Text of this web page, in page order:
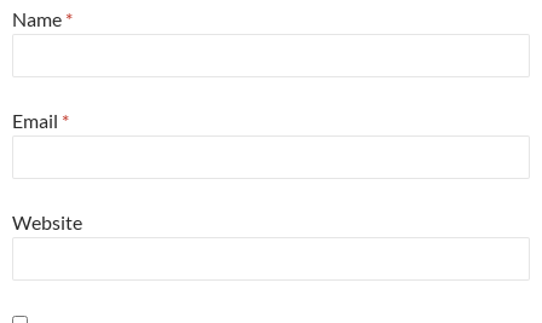
Name *
Email *
Website